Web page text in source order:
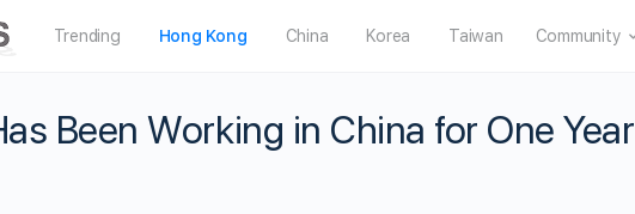
Trending Hong Kong China Korea Taiwan Community
Been Working in China for One Year